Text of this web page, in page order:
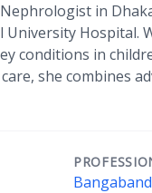
in
Hospital.
conditions in
she combines